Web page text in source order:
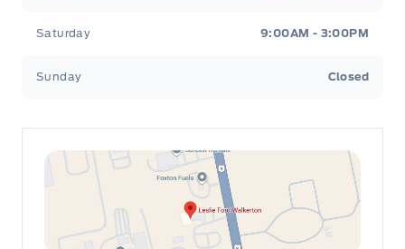
Saturday 9:00AM - 3:00PM
Sunday Closed